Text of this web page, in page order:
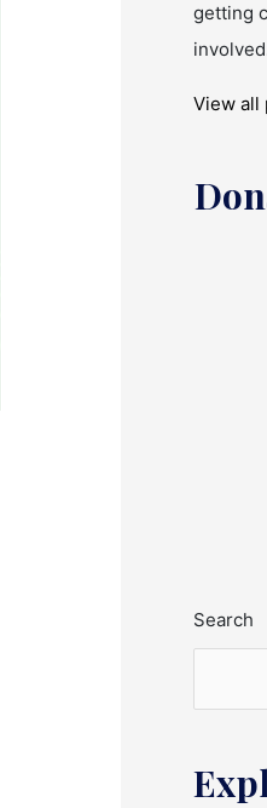
getting
View all
Search